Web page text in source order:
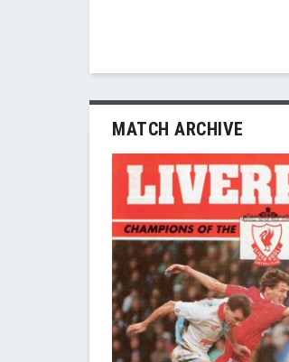
MATCH ARCHIVE